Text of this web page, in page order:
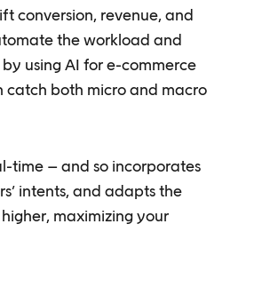
conversion, revenue, and
the workload and
using AI for e-commerce
catch both micro and macro
time – and so incorporates
intents, and adapts the
maximizing your